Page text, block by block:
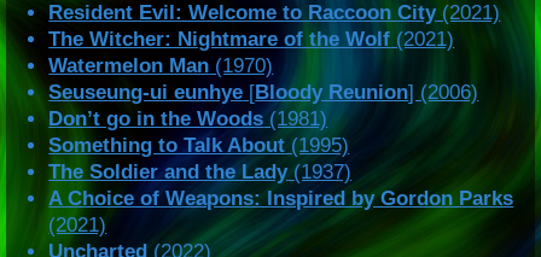
Resident Evil: Welcome to Raccoon City(2021)
The Witcher: Nightmare of the Wolf (2021)
Watermelon Man (1970)
Seuseung-ui eunhye [Bloody Reunion] (2006)
Don’t go in the Woods(1981)
Something to Talk About (1995)
The Soldier and the Lady(1937)
A Choice of Weapons: Inspired by Gordon Parks
(2021)
Uncharted (2022)